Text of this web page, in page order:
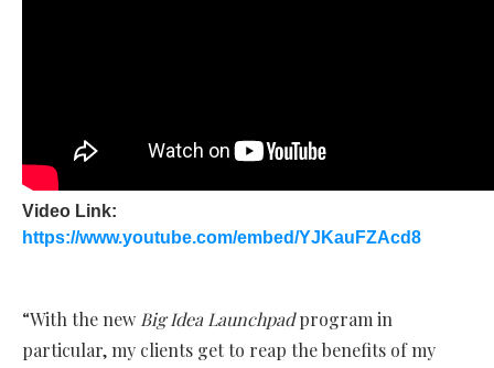
Video Link:
https://www.youtube.com/embed/YJKauFZAcd8
“With the new Big Idea Launchpadprogram in
particular, my clients get to reap the benefits of my